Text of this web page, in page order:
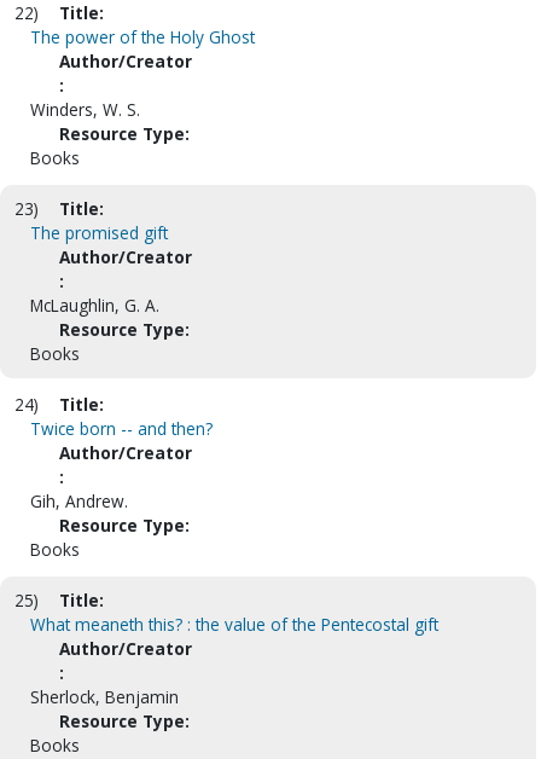
22)
Title:
The power of the Holy Ghost
Author/Creator
:
Winders, W. S.
Resource Type:
Books
23)
Title:
The promised gift
Author/Creator
:
McLaughlin, G. A.
Resource Type:
Books
24)
Title:
Twice born -- and then?
Author/Creator
:
Gih, Andrew.
Resource Type:
Books
25)
Title:
What meaneth this? : the value of the Pentecostal gift
Author/Creator
:
Sherlock, Benjamin
Resource Type:
Books